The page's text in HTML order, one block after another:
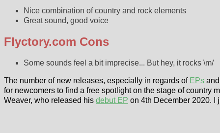
Nice combination of country and rock elements
Great sound, good voice
Flyctory.com Cons
Some sounds feel a bit imprecise... But hey, it rocks \m/
The number of new releases, especially in regards of EPs
for newcomers to find a free spotlight on the stage of country
Weaver, who released his debut EP on 4th December 2020. I